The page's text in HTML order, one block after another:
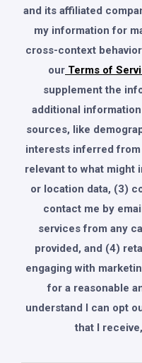
and its affiliated
my information for
cross-context
our Terms of
supplement the
additional
sources, like
interests inferred from
relevant to what might
or location data, (3)
contact me by
services from any
provided, and (4)
engaging with
for a reasonable
understand I can opt
that I